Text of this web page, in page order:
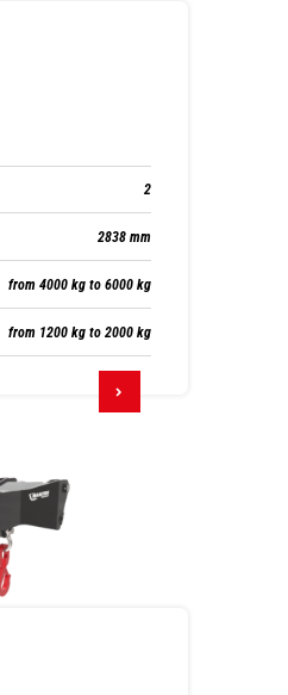
2
2838 mm
from 4000 kg to 6000 kg
from 1200 kg to 2000 kg